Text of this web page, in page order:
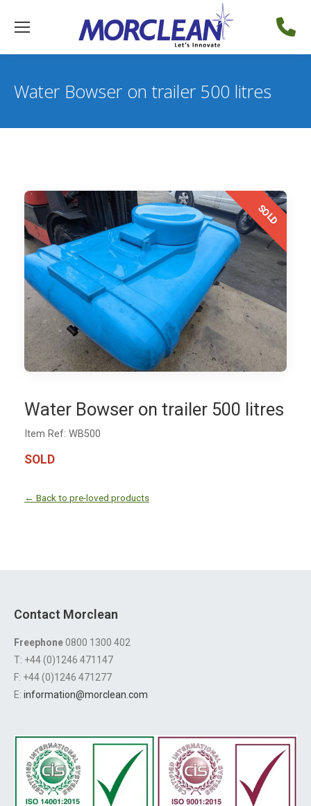
Water Bowser on trailer 500 litres
SOLD
Water Bowser on trailer 500 litres
Item Ref: WB500
SOLD
← Back to pre-loved products
Contact Morclean
Freephone0800 1300 402
T: +44 (0)1246 471147
F: +44 (0)1246 471277
E: information@morclean.com